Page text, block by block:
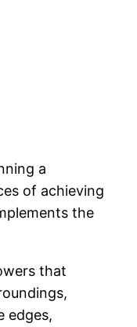
a
of achieving
the
that
edges,